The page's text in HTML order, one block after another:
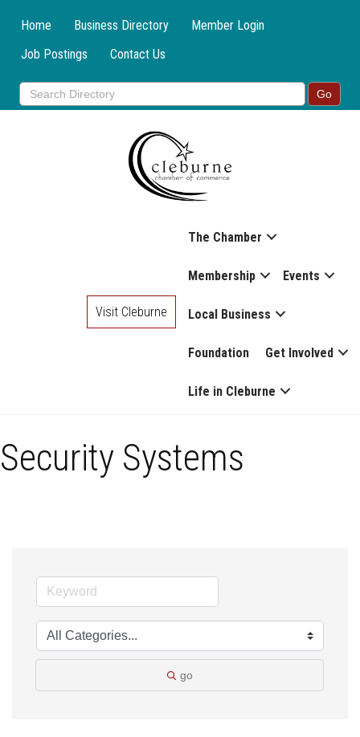
Home Business Directory
Member Login
Job Postings
Contact Us
The Chamber
Membership Events
Local Business
Foundation Get Involved
Life in Cleburne
Visit Cleburne
Security Systems
go